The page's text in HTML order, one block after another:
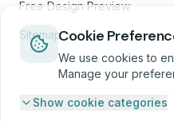
Free Design Preview
SitemapCookie
We use cookies to
Manage your
Show cookie categories